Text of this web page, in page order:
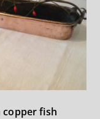
copper fish